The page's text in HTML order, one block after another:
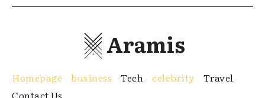
Aramis
Homepage business Tech celebrity
Travel